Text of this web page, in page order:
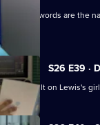
his dying words are the
S26 E39 ·
an assault on Lewis's